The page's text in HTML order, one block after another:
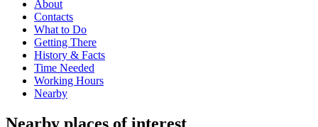
About
Contacts
What to Do
Getting There
History & Facts
Time Needed
Working Hours
Nearby